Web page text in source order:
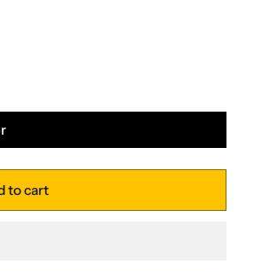
to cart